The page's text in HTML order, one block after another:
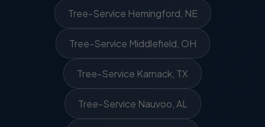
Tree-Service Hemingford, NE
Tree-Service Middlefield, OH
Tree-Service Karnack, TX
Tree-Service Nauvoo, AL